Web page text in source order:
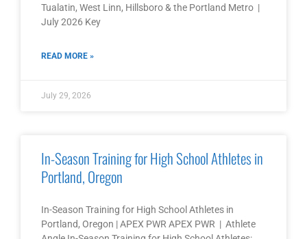
Tualatin, West Linn, Hillsboro & the Portland Metro |
July 2026 Key
READ MORE »
July 29, 2026
In-Season Training for High School Athletes in
Portland, Oregon
In-Season Training for High School Athletes in
Portland, Oregon | APEX PWR APEX PWR | Athlete